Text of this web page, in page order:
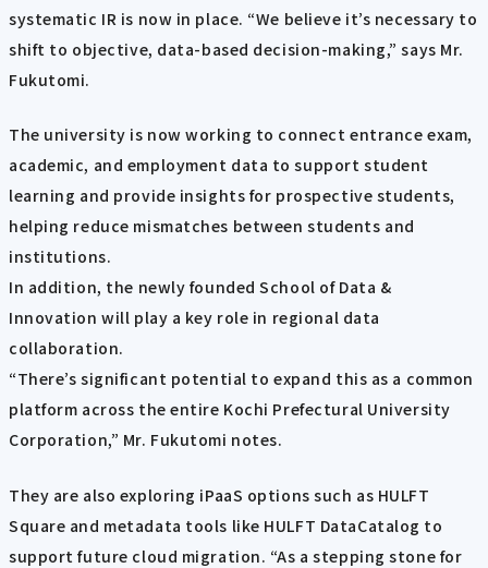
systematic IR is now in place. “We believe it’s necessary to
shift to objective, data-based decision-making,” says Mr.
Fukutomi.
The university is now working to connect entrance exam,
academic, and employment data to support student
learning and provide insights for prospective students,
helping reduce mismatches between students and
institutions.
In addition, the newly founded School of Data &
Innovation will play a key role in regional data
collaboration.
“There’s significant potential to expand this as a common
platform across the entire Kochi Prefectural University
Corporation,” Mr. Fukutomi notes.
They are also exploring iPaaS options such as HULFT
Square and metadata tools like HULFT DataCatalog to
support future cloud migration. “As a stepping stone for